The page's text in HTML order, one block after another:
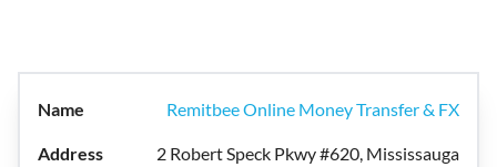
Remitbee Online Money Transfer & FX
2 Robert Speck Pkwy #620, Mississauga